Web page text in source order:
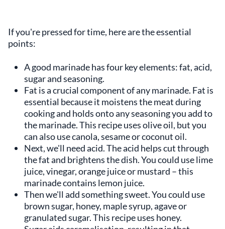
If you're pressed for time, here are the essential
points:
A good marinade has four key elements: fat, acid,
sugar and seasoning.
Fat is a crucial component of any marinade. Fat is
essential because it moistens the meat during
cooking and holds onto any seasoning you add to
the marinade. This recipe uses olive oil, but you
can also use canola, sesame or coconut oil.
Next, we'll need acid. The acid helps cut through
the fat and brightens the dish. You could use lime
juice, vinegar, orange juice or mustard – this
marinade contains lemon juice.
Then we'll add something sweet. You could use
brown sugar, honey, maple syrup, agave or
granulated sugar. This recipe uses honey.